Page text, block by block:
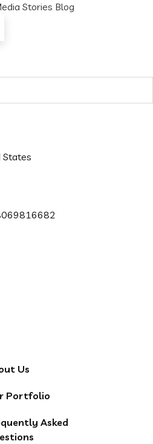
Stories Blog
States
Us
Portfolio
Asked